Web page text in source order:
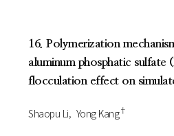
16. Polymerization
aluminum phosphatic sulfate
flocculation effect on
Shaopu Li Yong Kang†